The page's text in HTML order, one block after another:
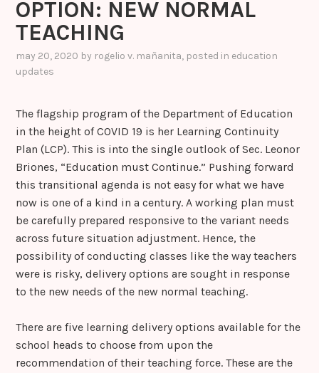
k
er
k
a
sr
o
m
OPTION: NEW NORMAL
TEACHING
may 20, 2020 by rogelio v. mañanita, posted in education
updates
The flagship program of the Department of Education
in the height of COVID 19 is her Learning Continuity
Plan (LCP). This is into the single outlook of Sec. Leonor
Briones, “Education must Continue.” Pushing forward
this transitional agenda is not easy for what we have
now is one of a kind in a century. A working plan must
be carefully prepared responsive to the variant needs
across future situation adjustment. Hence, the
possibility of conducting classes like the way teachers
were is risky, delivery options are sought in response
to the new needs of the new normal teaching.
There are five learning delivery options available for the
school heads to choose from upon the
recommendation of their teaching force. These are the